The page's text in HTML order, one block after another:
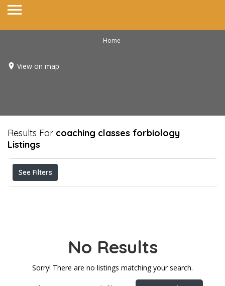
Home
View on map
Results For coaching classes forbiology
Listings
See Filters
No Results
Sorry! There are no listings matching your search.